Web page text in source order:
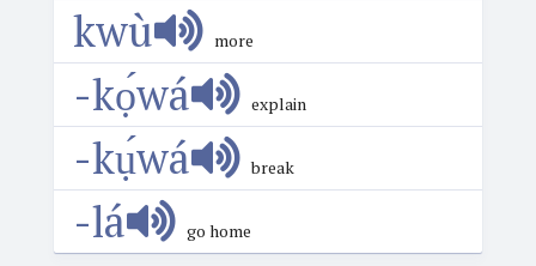
kwù more
-kọ́wá explain
-kụ́wá break
-lá go home